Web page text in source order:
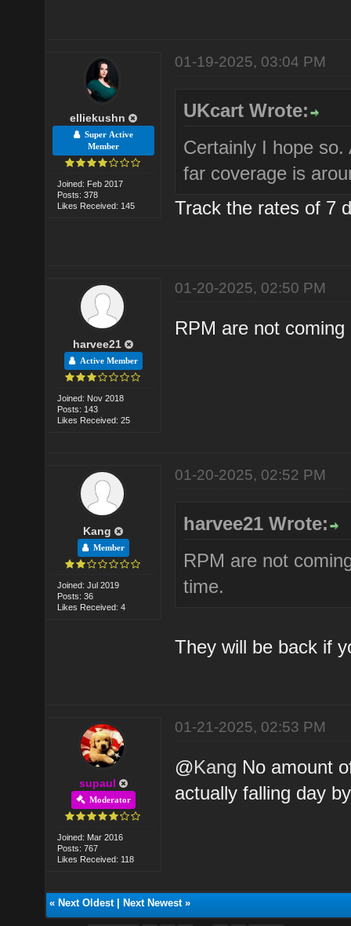
elliekushn
Super Active
Member
Joined: Feb 2017
Posts: 378
Likes Received: 145
01-19-2025, 03:04 PM
UKcart Wrote:
Certainly I hope
far coverage is
Track the rates of 7
harvee21
Active Member
Joined: Nov 2018
Posts: 143
Likes Received: 25
01-20-2025, 02:50 PM
RPM are not
Kang
Member
Joined: Jul 2019
Posts: 36
Likes Received: 4
01-20-2025, 02:52 PM
harvee21 Wrote:
RPM are not
time.
They will be back if
supaul
Moderator
Joined: Mar 2016
Posts: 767
Likes Received: 118
01-21-2025, 02:53 PM
@Kang No amount
actually falling day
« Next Oldest| Next Newest»